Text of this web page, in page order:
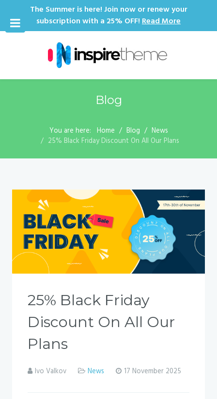
The Summer is here! Join now or renew your
subscription with a 25% OFF!Read More
Blog
You are here: Home Blog
News
25% Black Friday Discount On All Our Plans
25% Black Friday
Discount On All Our
Plans
Ivo Valkov News 17 November 2025